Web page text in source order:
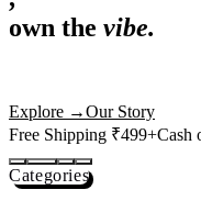
,
actually deserves shelf
Free Shipping ₹499+